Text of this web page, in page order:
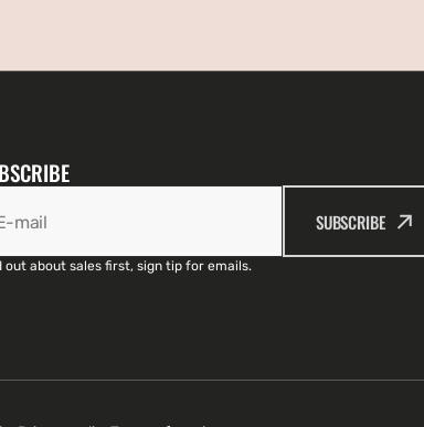
mail SUBSCRIBE
out about sales first, sign tip for emails.